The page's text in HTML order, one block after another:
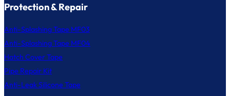
Protection & Repair
Anti-Splashing Tape MF03
Anti-Splashing Tape MF04
Hatch Cover Tape
Pipe Repair Kit
Anti-Leak Silicone Tape